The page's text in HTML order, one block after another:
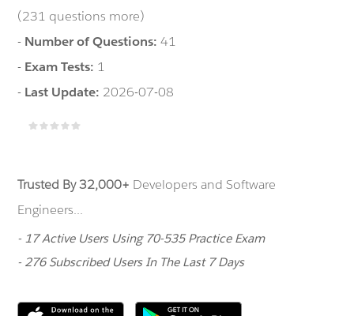
(231 questions more)
- Number of Questions:41
- Exam Tests: 1
- Last Update: 2026-07-08
Trusted By 32,000+ Developers and Software
Engineers...
- 17 Active Users Using 70-535 Practice Exam
- 276 Subscribed Users In The Last 7 Days